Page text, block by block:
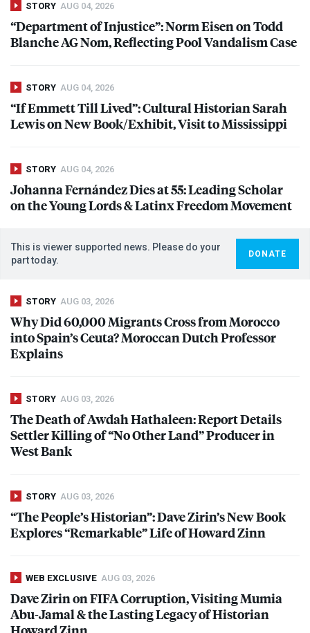
STORY AUG 04, 2026
“Department of Injustice”: Norm Eisen on Todd
Blanche AG Nom, Reflecting Pool Vandalism Case
STORY AUG 04, 2026
“If Emmett Till Lived”: Cultural Historian Sarah
Lewis on New Book/Exhibit, Visit to Mississippi
STORY AUG 04, 2026
Johanna Fernández Dies at 55: Leading Scholar
on the Young Lords & Latinx Freedom Movement
This is viewer supported news. Please do your
part today.
DONATE
STORY AUG 03, 2026
Why Did 60,000 Migrants Cross from Morocco
into Spain’s Ceuta? Moroccan Dutch Professor
Explains
STORY AUG 03, 2026
The Death of Awdah Hathaleen: Report Details
Settler Killing of “No Other Land” Producer in
West Bank
STORY AUG 03, 2026
“The People’s Historian”: Dave Zirin’s New Book
Explores “Remarkable” Life of Howard Zinn
WEB EXCLUSIVE AUG 03, 2026
Dave Zirin onFIFACorruption, Visiting Mumia
Abu-Jamal & the Lasting Legacy of Historian